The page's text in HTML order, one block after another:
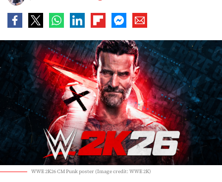
WWE 2K26 CM Punk poster (Image credit: WWE 2K)